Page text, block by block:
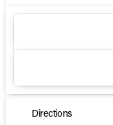
Directions